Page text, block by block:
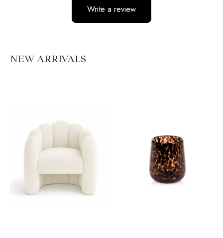
Write a review
NEW ARRIVALS